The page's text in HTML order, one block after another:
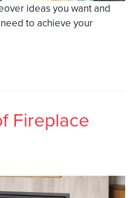
ideas you want and
to achieve your
Fireplace